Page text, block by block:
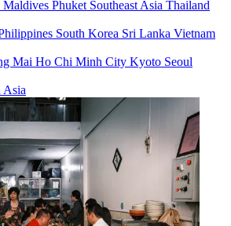
Maldives Phuket Southeast Asia Thailand
South Korea Sri Lanka Vietnam
Mai Ho Chi Minh City Kyoto Seoul
Asia